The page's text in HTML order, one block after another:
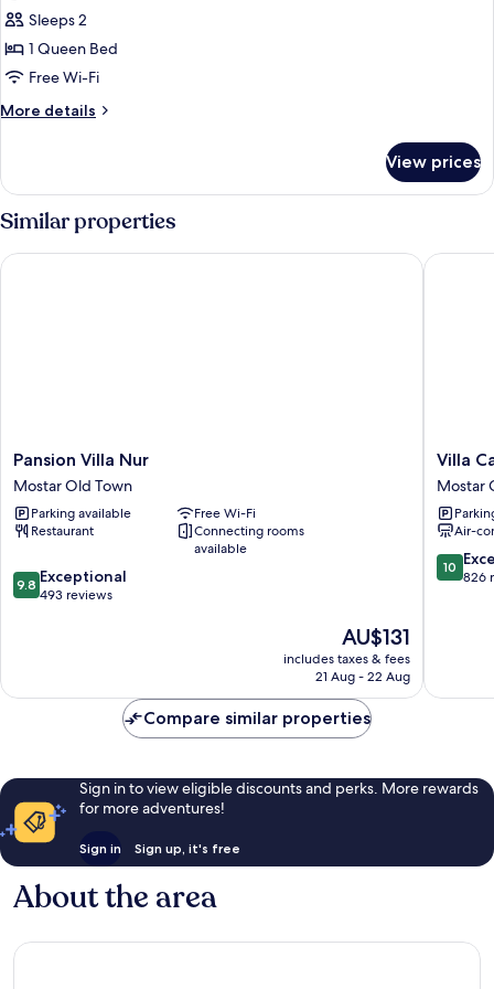
for
Exclusive
Double
Room
Sleeps 2
1 Queen Bed
Free Wi-Fi
More details
More
Double
Room
View prices
Similar properties
Pansion
Villa
Nur
Mostar
Old
Pansion Villa Nur
Mostar Old Town
Parking available
Free Wi-Fi
Restaurant
Connecting rooms
available
9.8
out
reviews
9.8 Exceptional
493 reviews
The
price
is
AU$131
includes taxes & fees
21 Aug - 22 Aug
Pansion Villa Nur
Villa
Cardak
Mostar
Old
Town
Villa
Mostar
Air-
10.0
out
10
826
Villa
Compare similar properties
Sign in to view eligible discounts and perks. More rewards
for more adventures!
Sign in Sign up, it's free
About the area